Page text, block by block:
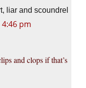
liar and scoundrel
pm
and clops if that’s